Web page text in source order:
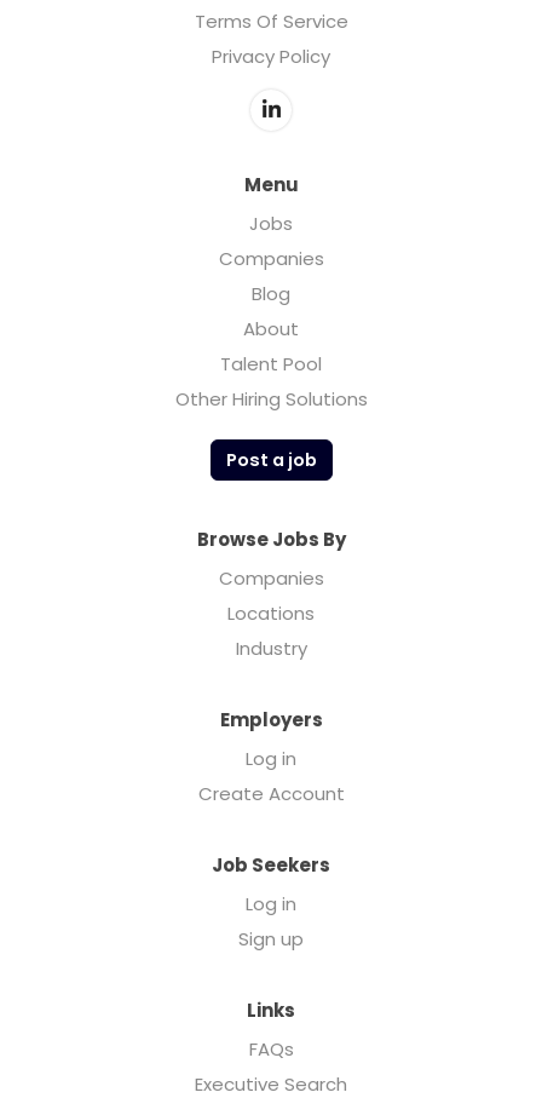
Terms Of Service
Privacy Policy
Menu
Jobs
Companies
Blog
About
Talent Pool
Other Hiring Solutions
Post a job
Browse Jobs By
Companies
Locations
Industry
Employers
Log in
Create Account
Job Seekers
Log in
Sign up
Links
FAQs
Executive Search